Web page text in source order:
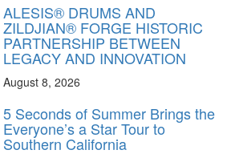
ALESIS® DRUMS AND
ZILDJIAN® FORGE HISTORIC
PARTNERSHIP BETWEEN
LEGACY AND INNOVATION
August 8, 2026
5 Seconds of Summer Brings the
Everyone’s a Star Tour to
Southern California